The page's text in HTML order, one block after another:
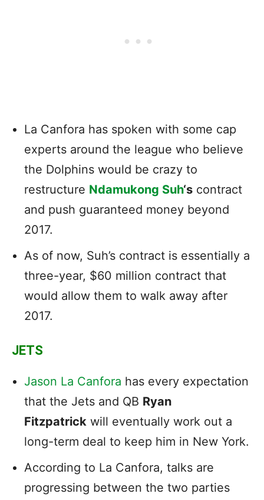
La Canfora has spoken with some cap
experts around the league who believe
the Dolphins would be crazy to
restructure Ndamukong Suh‘s contract
and push guaranteed money beyond
2017.
As of now, Suh’s contract is essentially a
three-year, $60 million contract that
would allow them to walk away after
2017.
JETS
Jason La Canfora has every expectation
that the Jets and QB Ryan
Fitzpatrick will eventually work out a
long-term deal to keep him in New York.
According to La Canfora, talks are
progressing between the two parties